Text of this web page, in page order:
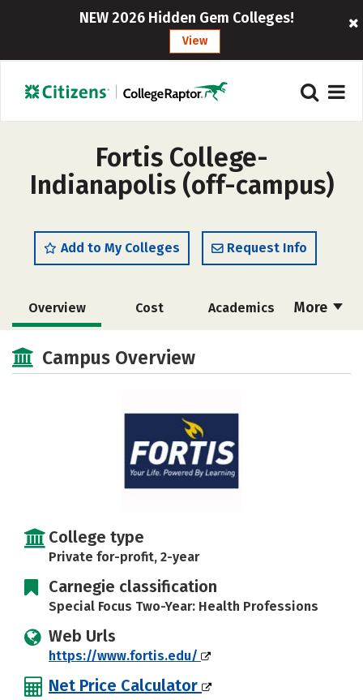
NEW 2026 Hidden Gem Colleges!
View
Fortis College-
Indianapolis (off-campus)
Add to My Colleges Request Info
More
Overview Cost Academics
Safety
Campus Overview
College type
Private for-profit, 2-year
Carnegie classification
Special Focus Two-Year: Health Professions
Web Urls
https://www.fortis.edu/
Net Price Calculator